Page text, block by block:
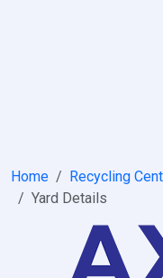
Home Recycling
Yard Details